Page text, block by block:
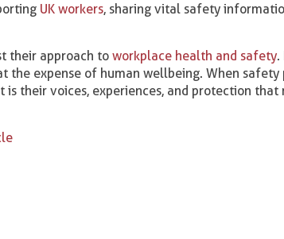
UK workers, sharing vital safety
their approach toworkplace health and safety.
the expense of human wellbeing. When
their voices, experiences, and protection